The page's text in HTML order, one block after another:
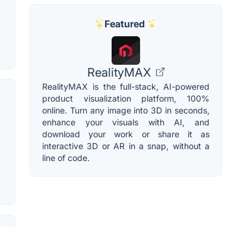
Featured
RealityMAX
RealityMAX is the full-stack, AI-powered
product visualization platform, 100%
online. Turn any image into 3D in seconds,
enhance your visuals with AI, and
download your work or share it as
interactive 3D or AR in a snap, without a
line of code.